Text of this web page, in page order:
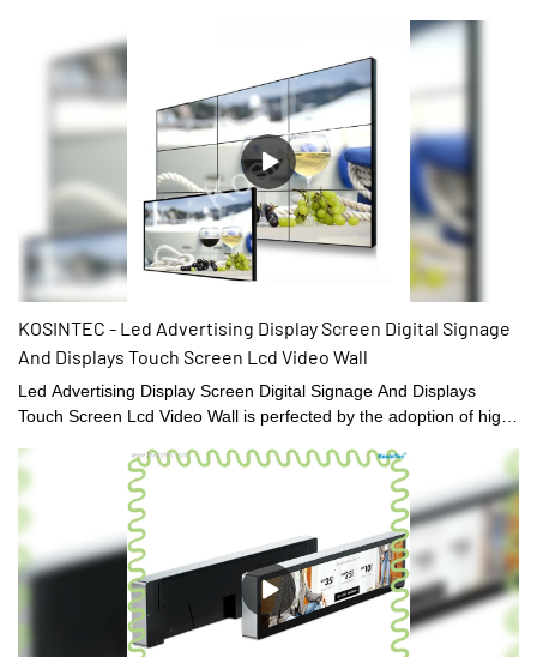
customers, which not only allows the company's product brand to
gain great market exposure, but also makes the company's
market sales and market share explode Style growth.What's more
It is widely applied in such fields as Digital Signage and Displays.
KOSINTEC - Led Advertising Display Screen Digital Signage
And Displays Touch Screen Lcd Video Wall
Led Advertising Display Screen Digital Signage And Displays
Touch Screen Lcd Video Wall is perfected by the adoption of high-
customers at home and abroad.And the product have received
the qualification.So the users can apply it into a wider range.Our
products also can be customized to satisfy customers' exact
requirements.